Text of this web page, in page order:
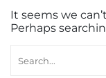
It seems we
Perhaps